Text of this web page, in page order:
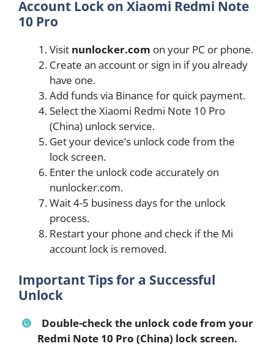
Account Lock on Xiaomi Redmi Note
10 Pro
Visit nunlocker.com on your PC or phone.
Create an account or sign in if you already
have one.
Add funds via Binance for quick payment.
Select the Xiaomi Redmi Note 10 Pro
(China) unlock service.
Get your device’s unlock code from the
lock screen.
Enter the unlock code accurately on
nunlocker.com.
Wait 4-5 business days for the unlock
process.
Restart your phone and check if the Mi
account lock is removed.
Important Tips for a Successful
Unlock
Double-check the unlock code from your
Redmi Note 10 Pro (China) lock screen.